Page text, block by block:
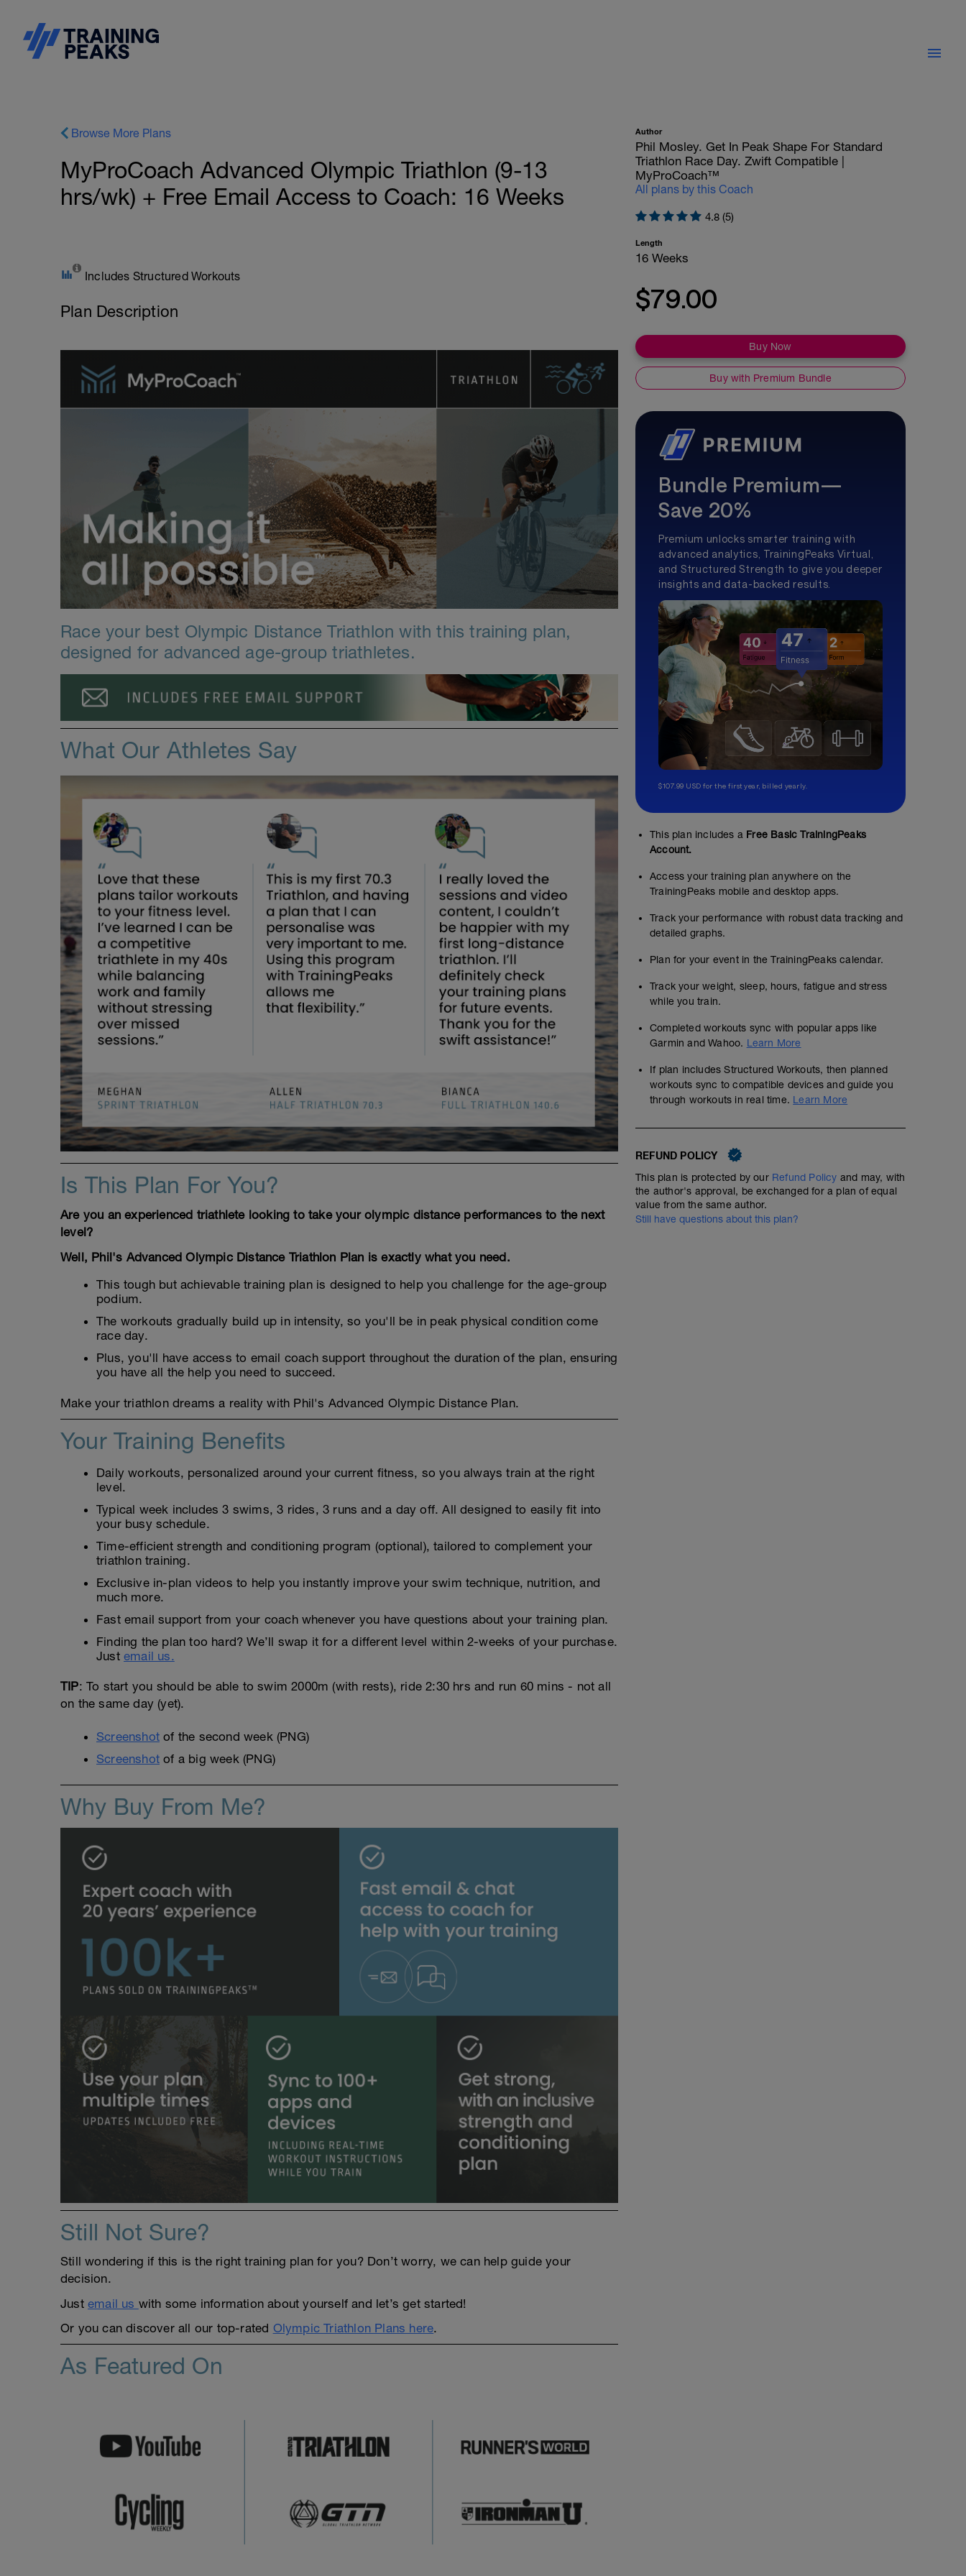
Browse More Plans
MyProCoach Advanced Olympic Triathlon (9-13
hrs/wk) + Free Email Access to Coach: 16 Weeks
Includes Structured Workouts
Plan Description
Race your best Olympic Distance Triathlon with this training plan,
designed for advanced age-group triathletes.
What Our Athletes Say
Is This Plan For You?
Are you an experienced triathlete looking to take your olympic distance performances to the next
level?
Well, Phil's Advanced Olympic Distance Triathlon Plan is exactly what you need.
This tough but achievable training plan is designed to help you challenge for the age-group
podium.
The workouts gradually build up in intensity, so you'll be in peak physical condition come
race day.
Plus, you'll have access to email coach support throughout the duration of the plan, ensuring
you have all the help you need to succeed.
Make your triathlon dreams a reality with Phil's Advanced Olympic Distance Plan.
Your Training Benefits
Daily workouts, personalized around your current fitness, so you always train at the right
level.
Typical week includes 3 swims, 3 rides, 3 runs and a day off. All designed to easily fit into
your busy schedule.
Time-efficient strength and conditioning program (optional), tailored to complement your
triathlon training.
Exclusive in-plan videos to help you instantly improve your swim technique, nutrition, and
much more.
Fast email support from your coach whenever you have questions about your training plan.
Finding the plan too hard? We’ll swap it for a different level within 2-weeks of your purchase.
Just email us.
TIP: To start you should be able to swim 2000m (with rests), ride 2:30 hrs and run 60 mins - not all
on the same day (yet).
Screenshot of the second week (PNG)
Screenshot of a big week (PNG)
Why Buy From Me?
Still Not Sure?
Still wondering if this is the right training plan for you? Don’t worry, we can help guide your
decision.
Just email us with some information about yourself and let’s get started!
Or you can discover all our top-rated Olympic Triathlon Plans here.
As Featured On
Author
Phil Mosley. Get In Peak Shape For Standard
Triathlon Race Day. Zwift Compatible |
MyProCoach™
All plans by this Coach
4.8 (5)
Length
16 Weeks
$79.00
Buy Now
Buy with Premium Bundle
Bundle Premium—
Save 20%
Premium unlocks smarter training with
advanced analytics, TrainingPeaks Virtual,
and Structured Strength to give you deeper
insights and data-backed results.
$107.99 USD for the first year, billed yearly.
This plan includes a Free Basic TrainingPeaks
Account.
Access your training plan anywhere on the
TrainingPeaks mobile and desktop apps.
Track your performance with robust data tracking and
detailed graphs.
Plan for your event in the TrainingPeaks calendar.
Track your weight, sleep, hours, fatigue and stress
while you train.
Completed workouts sync with popular apps like
Garmin and Wahoo. Learn More
If plan includes Structured Workouts, then planned
workouts sync to compatible devices and guide you
through workouts in real time. Learn More
REFUND POLICY
This plan is protected by our Refund Policy and may, with
the author's approval, be exchanged for a plan of equal
value from the same author.
Still have questions about this plan?